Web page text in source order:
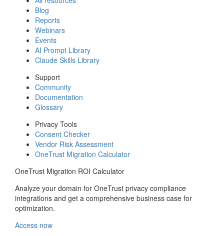
Blog
Reports
Webinars
Events
AI Prompt Library
Claude Skills Library
Support
Community
Documentation
Glossary
Privacy Tools
Consent Checker
Vendor Risk Assessment
OneTrust Migration Calculator
OneTrust Migration ROI Calculator
Analyze your domain for OneTrust privacy compliance
integrations and get a comprehensive business case for
optimization.
Access now